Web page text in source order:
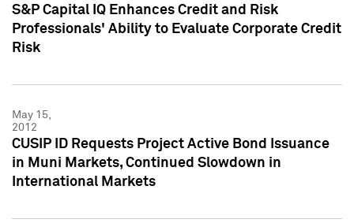
S&P Capital IQ Enhances Credit and Risk
Professionals' Ability to Evaluate Corporate Credit
Risk
May 15,
2012
CUSIP ID Requests Project Active Bond Issuance
in Muni Markets, Continued Slowdown in
International Markets